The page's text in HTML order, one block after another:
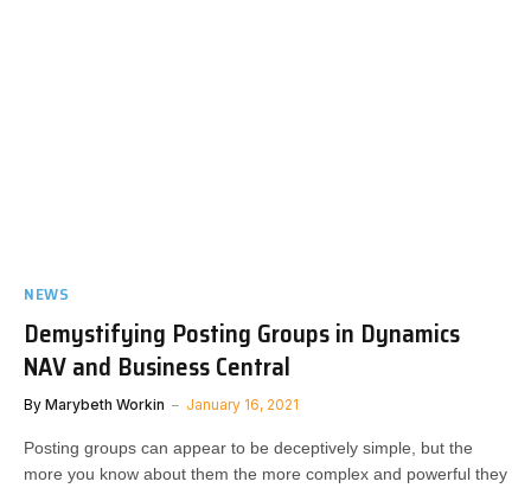
NEWS
Demystifying Posting Groups in Dynamics
NAV and Business Central
By Marybeth Workin January 16, 2021
Posting groups can appear to be deceptively simple, but the
more you know about them the more complex and powerful they